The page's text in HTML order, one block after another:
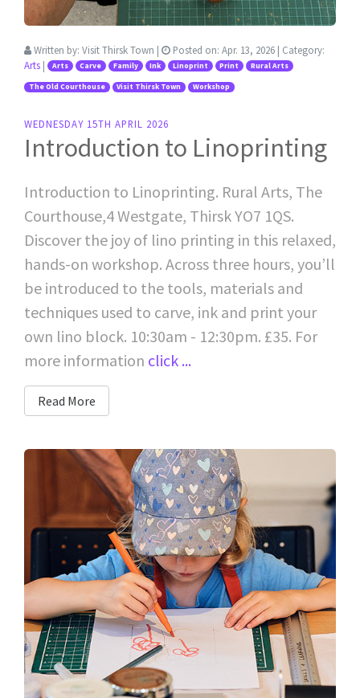
Written by: Visit Thirsk Town | Posted on: Apr. 13, 2026 | Category:
Arts | Arts Carve Family Ink Linoprint Print Rural Arts
The Old Courthouse Visit Thirsk Town Workshop
WEDNESDAY 15TH APRIL 2026
Introduction to Linoprinting
Introduction to Linoprinting. Rural Arts, The
Courthouse,4 Westgate, Thirsk YO7 1QS.
Discover the joy of lino printing in this relaxed,
hands-on workshop. Across three hours, you’ll
be introduced to the tools, materials and
techniques used to carve, ink and print your
own lino block. 10:30am - 12:30pm. £35. For
more information click ...
Read More